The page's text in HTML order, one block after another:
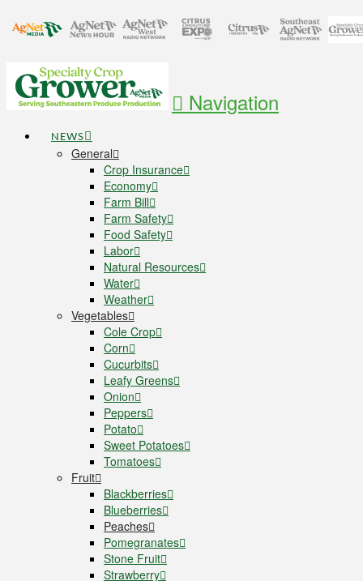
Navigation
NEWS
General
Crop Insurance
Economy
Farm Bill
Farm Safety
Food Safety
Labor
Natural Resources
Water
Weather
Vegetables
Cole Crop
Corn
Cucurbits
Leafy Greens
Onion
Peppers
Potato
Sweet Potatoes
Tomatoes
Fruit
Blackberries
Blueberries
Peaches
Pomegranates
Stone Fruit
Strawberry